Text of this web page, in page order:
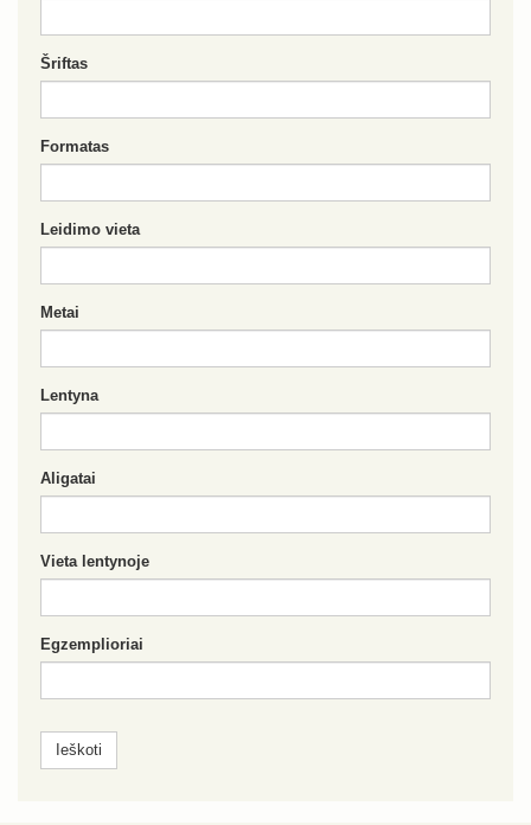
Šriftas
Formatas
Leidimo vieta
Metai
Lentyna
Aligatai
Vieta lentynoje
Egzemplioriai